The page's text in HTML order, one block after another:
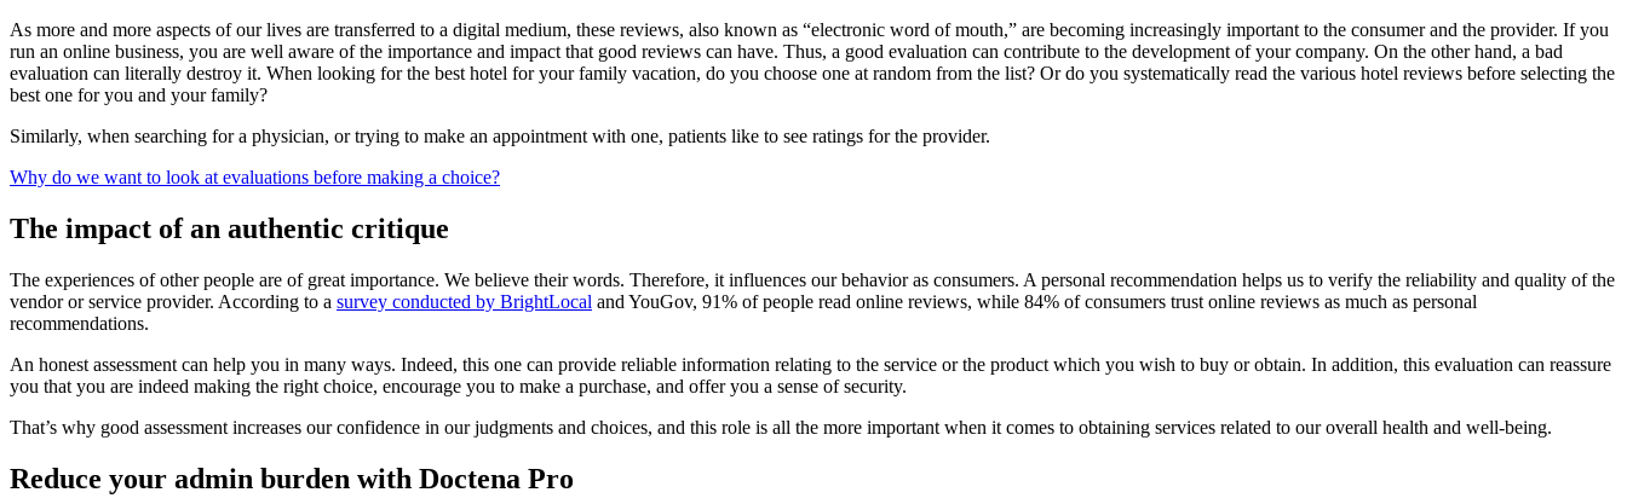
As more and more aspects of our lives are transferred to a digital medium, these reviews, also known as “electronic word of mouth,” are becoming increasingly important to the consumer and the provider. If you
run an online business, you are well aware of the importance and impact that good reviews can have. Thus, a good evaluation can contribute to the development of your company. On the other hand, a bad
evaluation can literally destroy it. When looking for the best hotel for your family vacation, do you choose one at random from the list? Or do you systematically read the various hotel reviews before selecting the
best one for you and your family?
Similarly, when searching for a physician, or trying to make an appointment with one, patients like to see ratings for the provider.
Why do we want to look at evaluations before making a choice?
The impact of an authentic critique
The experiences of other people are of great importance. We believe their words. Therefore, it influences our behavior as consumers. A personal recommendation helps us to verify the reliability and quality of the
vendor or service provider. According to a survey conducted by BrightLocal and YouGov, 91% of people read online reviews, while 84% of consumers trust online reviews as much as personal
recommendations.
An honest assessment can help you in many ways. Indeed, this one can provide reliable information relating to the service or the product which you wish to buy or obtain. In addition, this evaluation can reassure
you that you are indeed making the right choice, encourage you to make a purchase, and offer you a sense of security.
That’s why good assessment increases our confidence in our judgments and choices, and this role is all the more important when it comes to obtaining services related to our overall health and well-being.
Reduce your admin burden with Doctena Pro